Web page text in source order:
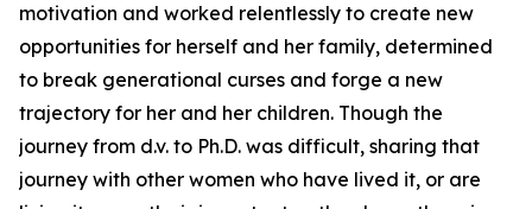
motivation and worked relentlessly to create new
opportunities for herself and her family, determined
to break generational curses and forge a new
trajectory for her and her children. Though the
journey from d.v. to Ph.D. was difficult, sharing that
journey with other women who have lived it, or are